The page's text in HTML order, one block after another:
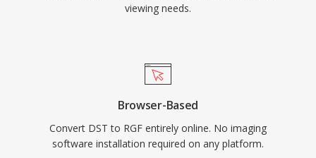
viewing needs.
Browser-Based
Convert DST to RGF entirely online. No imaging
software installation required on any platform.